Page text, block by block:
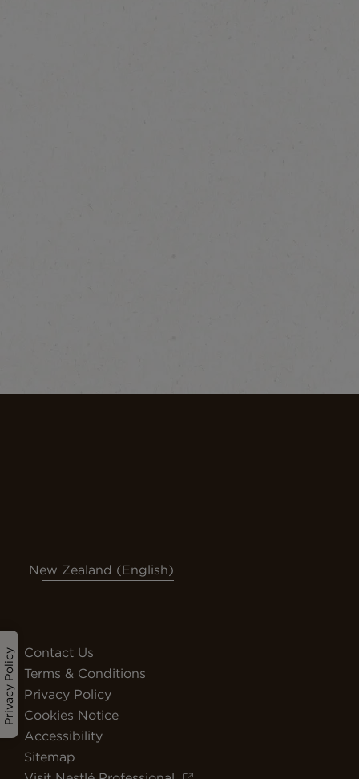
Privacy Policy
New Zealand (English)
Contact Us
Terms & Conditions
Privacy Policy
Cookies Notice
Accessibility
Sitemap